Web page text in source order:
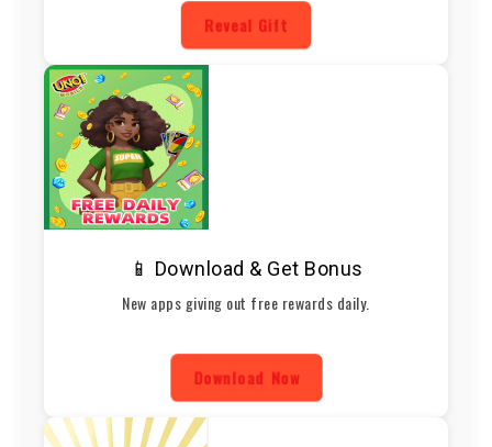
Reveal Gift
📱 Download & Get Bonus
New apps giving out free rewards daily.
Download Now